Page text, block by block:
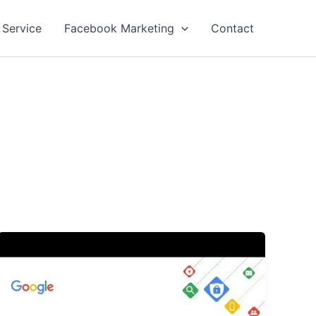
Facebook Marketing Contact